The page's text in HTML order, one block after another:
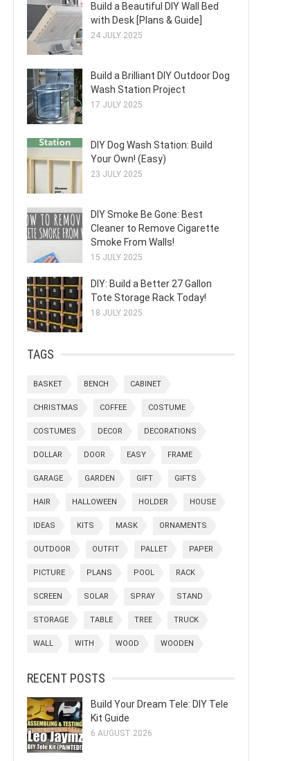
Build a Beautiful DIY Wall Bed
with Desk [Plans & Guide]
24 JULY 2025
Build a Brilliant DIY Outdoor Dog
Wash Station Project
17 JULY 2025
DIY Dog Wash Station: Build
Your Own! (Easy)
23 JULY 2025
DIY Smoke Be Gone: Best
Cleaner to Remove Cigarette
Smoke From Walls!
15 JULY 2025
DIY: Build a Better 27 Gallon
Tote Storage Rack Today!
18 JULY 2025
TAGS
BASKET BENCH CABINET
CHRISTMAS COFFEE COSTUME
COSTUMES DECOR DECORATIONS
DOLLAR DOOR EASY FRAME
GARAGE GARDEN GIFT GIFTS
HAIR HALLOWEEN HOLDER HOUSE
IDEAS KITS MASK ORNAMENTS
OUTDOOR OUTFIT PALLET PAPER
PICTURE PLANS POOL RACK
SCREEN SOLAR SPRAY STAND
STORAGE TABLE TREE TRUCK
WALL WITH WOOD WOODEN
RECENT POSTS
Build Your Dream Tele: DIY Tele
Kit Guide
6 AUGUST 2026